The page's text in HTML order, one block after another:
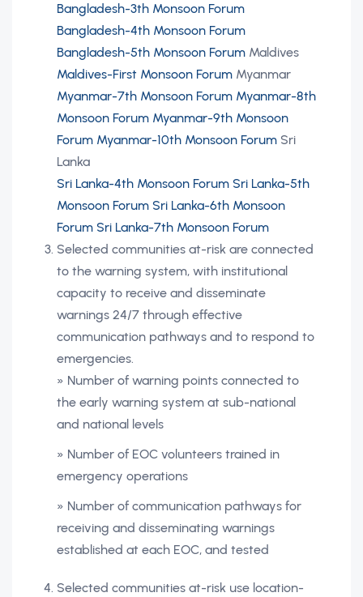
Bangladesh-3th Monsoon Forum
Bangladesh-4th Monsoon Forum
Bangladesh-5th Monsoon Forum Maldives
Maldives-First Monsoon Forum Myanmar
Myanmar-7th Monsoon Forum Myanmar-8th
Monsoon Forum Myanmar-9th Monsoon
Forum Myanmar-10th Monsoon Forum Sri
Lanka
Sri Lanka-4th Monsoon Forum Sri Lanka-5th
Monsoon Forum Sri Lanka-6th Monsoon
Forum Sri Lanka-7th Monsoon Forum
Selected communities at-risk are connected
to the warning system, with institutional
capacity to receive and disseminate
warnings 24/7 through effective
communication pathways and to respond to
emergencies.
» Number of warning points connected to
the early warning system at sub-national
and national levels
» Number of EOC volunteers trained in
emergency operations
» Number of communication pathways for
receiving and disseminating warnings
established at each EOC, and tested
Selected communities at-risk use location-